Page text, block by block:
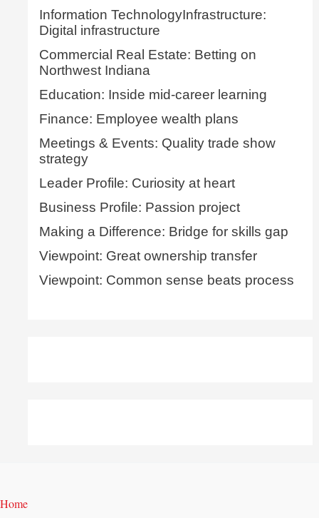
Information TechnologyInfrastructure:
Digital infrastructure
Commercial Real Estate: Betting on
Northwest Indiana
Education: Inside mid-career learning
Finance: Employee wealth plans
Meetings & Events: Quality trade show
strategy
Leader Profile: Curiosity at heart
Business Profile: Passion project
Making a Difference: Bridge for skills gap
Viewpoint: Great ownership transfer
Viewpoint: Common sense beats process
Home